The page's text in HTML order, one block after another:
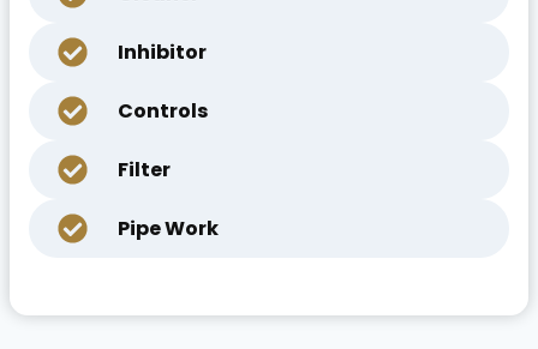
Inhibitor
Controls
Filter
Pipe Work